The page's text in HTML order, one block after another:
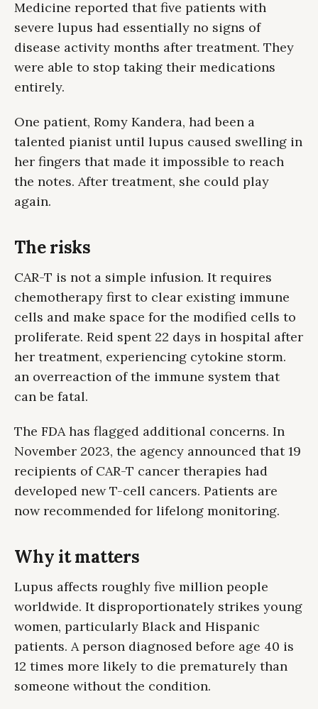
Medicine reported that five patients with
severe lupus had essentially no signs of
disease activity months after treatment. They
were able to stop taking their medications
entirely.
One patient, Romy Kandera, had been a
talented pianist until lupus caused swelling in
her fingers that made it impossible to reach
the notes. After treatment, she could play
again.
The risks
CAR-T is not a simple infusion. It requires
chemotherapy first to clear existing immune
cells and make space for the modified cells to
proliferate. Reid spent 22 days in hospital after
her treatment, experiencing cytokine storm.
an overreaction of the immune system that
can be fatal.
The FDA has flagged additional concerns. In
November 2023, the agency announced that 19
recipients of CAR-T cancer therapies had
developed new T-cell cancers. Patients are
now recommended for lifelong monitoring.
Why it matters
Lupus affects roughly five million people
worldwide. It disproportionately strikes young
women, particularly Black and Hispanic
patients. A person diagnosed before age 40 is
12 times more likely to die prematurely than
someone without the condition.